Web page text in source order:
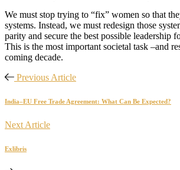
We must stop trying to “fix” women so that
systems. Instead, we must redesign those
parity and secure the best possible leadership
This is the most important societal task –and
coming decade.
Previous Article
India–EU Free Trade Agreement: What Can Be Expected?
Next Article
Exlibris